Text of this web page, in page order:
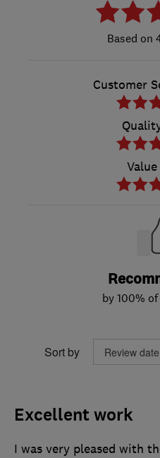
Customer
Value
by 100%
Sort by
Excellent work
I was very pleased with